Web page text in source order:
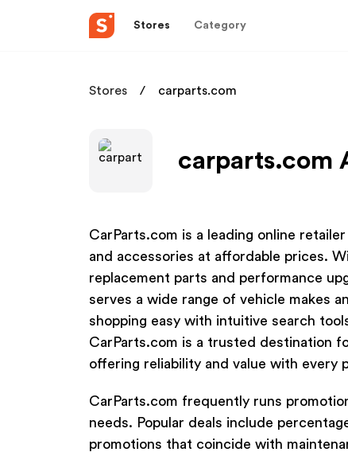
Stores Category
Stores carparts.com
carparts.com
CarParts.com is a leading online
and accessories at affordable prices.
replacement parts and performance
serves a wide range of vehicle makes
shopping easy with intuitive search
CarParts.com is a trusted destination
offering reliability and value with every
CarParts.com frequently runs
needs. Popular deals include
promotions that coincide with